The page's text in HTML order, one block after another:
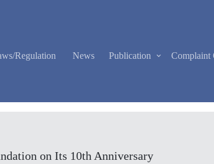
Regulation News Publication Complaint
on Its 10th Anniversary